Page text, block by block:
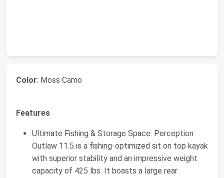
Color: Moss Camo
Features
Ultimate Fishing & Storage Space: Perception
Outlaw 11.5 is a fishing-optimized sit on top kayak
with superior stability and an impressive weight
capacity of 425 lbs. It boasts a large rear